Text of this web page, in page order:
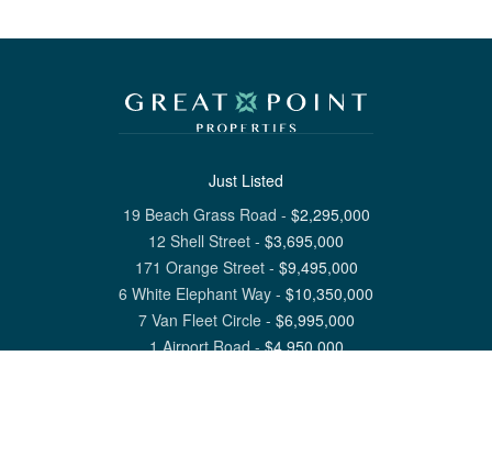
Just Listed
19 Beach Grass Road - $2,295,000
12 Shell Street - $3,695,000
171 Orange Street- $9,495,000
6 White Elephant Way - $10,350,000
7 Van Fleet Circle- $6,995,000
1 Airport Road-$4,950,000